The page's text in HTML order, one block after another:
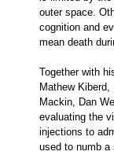
outer space.
cognition and
mean death
Together with
Mathew
Mackin, Dan
evaluating the
injections to
used to numb a